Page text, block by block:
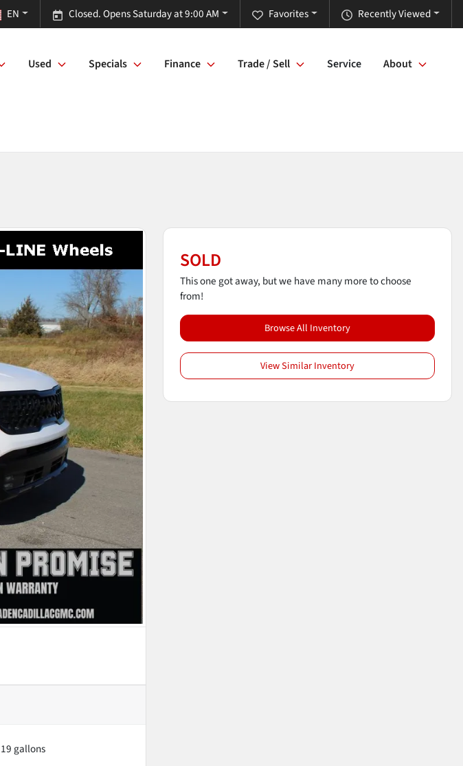
Recently Viewed
Favorites
Closed. Opens Saturday at 9:00 AM
EN
Used Specials Finance Trade / Sell Service About
19 gallons
SOLD
This one got away, but we have many more to choose
from!
Browse All Inventory
View Similar Inventory